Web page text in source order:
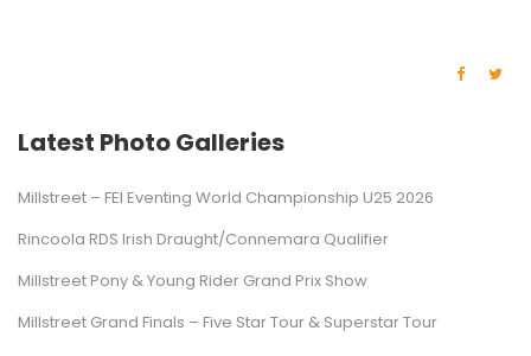
Latest Photo Galleries
Millstreet – FEI Eventing World Championship U25 2026
Rincoola RDS Irish Draught/Connemara Qualifier
Millstreet Pony & Young Rider Grand Prix Show
Millstreet Grand Finals – Five Star Tour & Superstar Tour